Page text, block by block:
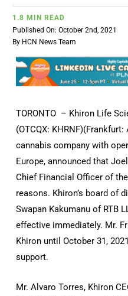
HCN PAY
1.8 MIN READ
Published On: October 2nd, 2021
By HCN News Team
TORONTO – Khiron Life
(OTCQX:
cannabis company with
Europe, announced that
Chief Financial Officer of
reasons. Khiron’s board of
Swapan Kakumanu of RTB
effective immediately. Mr.
Khiron until October 31,
support.
Mr. Alvaro Torres, Khiron